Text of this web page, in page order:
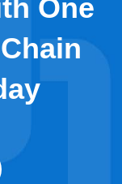
One